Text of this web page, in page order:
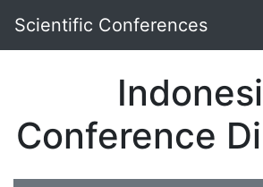
Scientific Conferences
Conference